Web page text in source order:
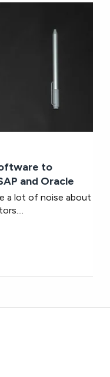
to
and Oracle
a lot of noise about